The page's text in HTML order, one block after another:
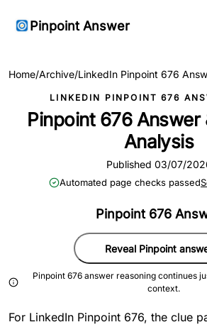
Pinpoint Answer
Home/Archive/LinkedIn Pinpoint 676
LINKEDIN PINPOINT 676
Pinpoint 676 Answer
Analysis
Published 03/07/
Automated page checks passed
Pinpoint 676
Reveal Pinpoint
Pinpoint 676 answer reasoning continues
context.
For LinkedIn Pinpoint 676, the clue